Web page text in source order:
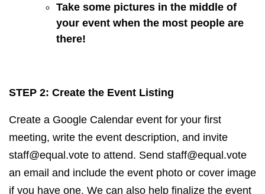
Take some pictures in the middle of
your event when the most people are
there!
STEP 2: Create the Event Listing
Create a Google Calendar event for your first
meeting, write the event description, and invite
staff@equal.vote to attend. Send staff@equal.vote
an email and include the event photo or cover image
if you have one. We can also help finalize the event